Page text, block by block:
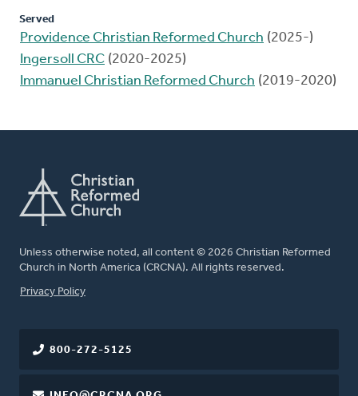
Served
Providence Christian Reformed Church (2025-)
Ingersoll CRC (2020-2025)
Immanuel Christian Reformed Church (2019-2020)
Unless otherwise noted, all content © 2026 Christian Reformed
Church in North America (CRCNA). All rights reserved.
FOOTER
Privacy Policy
800-272-5125